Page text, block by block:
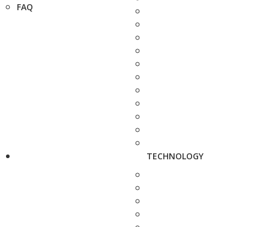
FAQ
TECHNOLOGY